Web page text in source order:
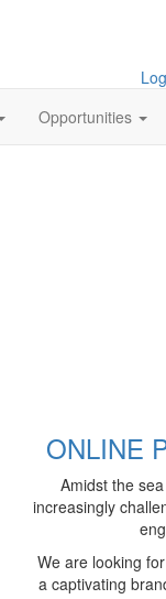
Opportunities
ONLINE
Amidst the
increasingly
We are looking
a captivating